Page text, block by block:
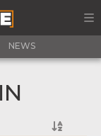
NEWS